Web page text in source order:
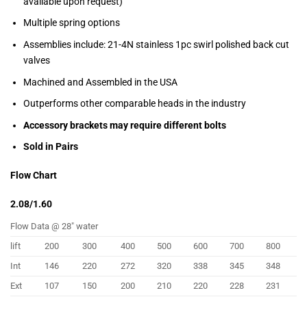
Multiple spring options
Assemblies include: 21-4N stainless 1pc swirl polished back cut
valves
Machined and Assembled in the USA
Outperforms other comparable heads in the industry
Accessory brackets may require different bolts
Sold in Pairs
Flow Chart
2.08/1.60
Flow Data @ 28″ water
lift
200 300 400 500 600 700
800
Int
146 220 272 320 338 345
348
Ext
107 150 200 210 220 228 231